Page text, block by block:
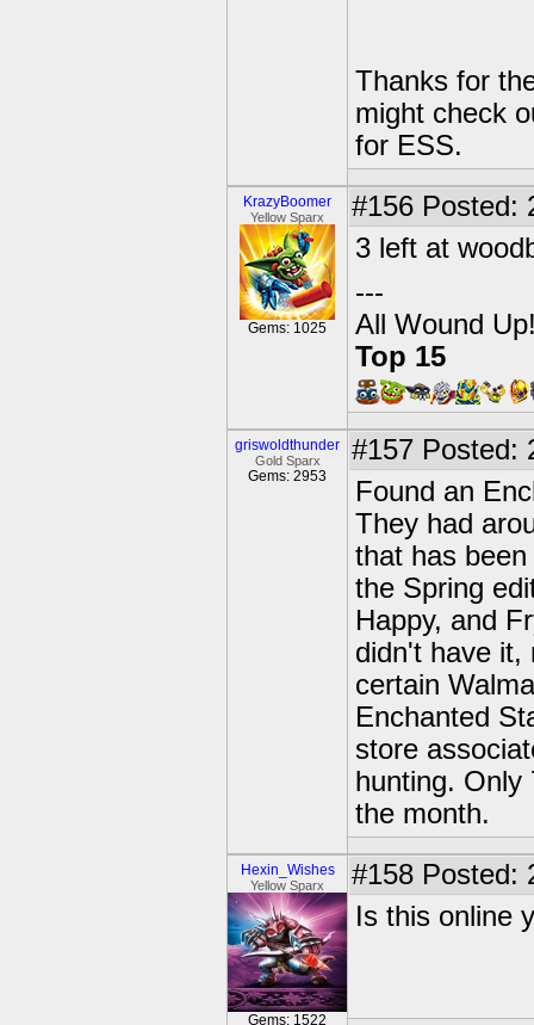
Thanks for
might check
for ESS.
KrazyBoomer
Yellow Sparx
Gems: 1025
#156 Posted:
3 left at
---
All Wound
Top 15
griswoldthunder
Gold Sparx
Gems: 2953
#157 Posted:
Found an
They had
that has
the Spring
Happy, and
didn't have it,
certain
Enchanted
store
hunting. Only
the month.
Hexin_Wishes
Yellow Sparx
Gems: 1522
#158 Posted:
Is this online